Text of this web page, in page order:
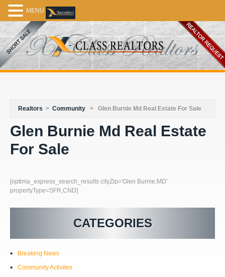
Realtors > Community > Glen Burnie Md Real Estate For Sale
Glen Burnie Md Real Estate
For Sale
[optima_express_search_results cityZip='Glen Burnie,MD'
propertyType=SFR,CND]
CATEGORIES
Breaking News
Community Activites
MENU